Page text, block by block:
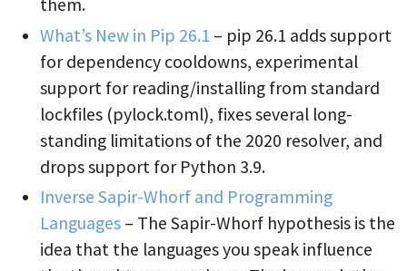
them.
What’s New in Pip 26.1 – pip 26.1 adds support
for dependency cooldowns, experimental
support for reading/installing from standard
lockfiles (pylock.toml), fixes several long-
standing limitations of the 2020 resolver, and
drops support for Python 3.9.
Inverse Sapir-Whorf and Programming
Languages – The Sapir-Whorf hypothesis is the
idea that the languages you speak influence